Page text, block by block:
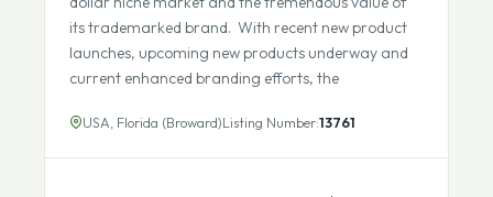
projections, continued scalability, multi-billion
dollar niche market and the tremendous value of
its trademarked brand. With recent new product
current enhanced branding efforts, the